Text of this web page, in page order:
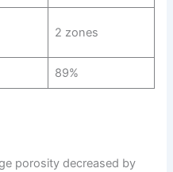
2 zones
89%
porosity decreased by